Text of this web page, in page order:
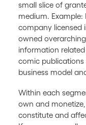
small slice of
medium.
company licensed
owned
information
comic
business model
Within each
own and
constitute and